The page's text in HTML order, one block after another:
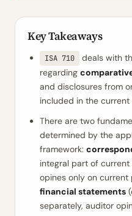
Key Takeaways
ISA 710
deals with
regarding
and disclosures from
included in the
There are two
determined by the
framework:
integral part of
opines only on current
financial statements
separately, auditor